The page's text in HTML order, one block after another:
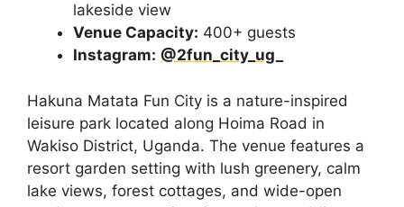
lakeside view
Venue Capacity: 400+ guests
Instagram: @2fun_city_ug_
Hakuna Matata Fun City is a nature-inspired
leisure park located along Hoima Road in
Wakiso District, Uganda. The venue features a
resort garden setting with lush greenery, calm
lake views, forest cottages, and wide-open